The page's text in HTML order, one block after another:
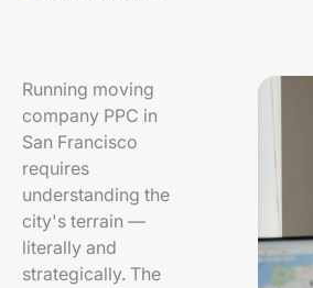
Running moving
company PPC in
San Francisco
requires
understanding the
city's terrain —
literally and
strategically. The